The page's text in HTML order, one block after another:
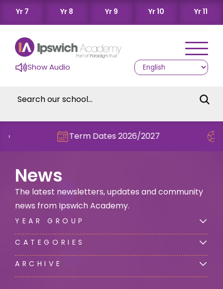
Yr 7 Yr 8 Yr 9 Yr 10 Yr 11
Show Audio
Term Dates 2026/2027 Check
News
The latest newsletters, updates and community
news from Ipswich Academy.
YEAR GROUP
CATEGORIES
ARCHIVE